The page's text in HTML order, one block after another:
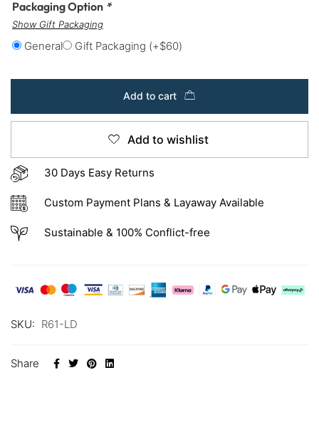
Packaging Option *
Show Gift Packaging
General Gift Packaging (+$60)
Add to cart
Add to wishlist
30 Days Easy Returns
Custom Payment Plans & Layaway Available
Sustainable & 100% Conflict-free
SKU: R61-LD
Share